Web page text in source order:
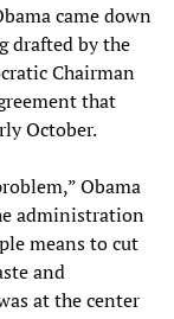
came down
drafted by the
Chairman
that
October.
Obama
administration
means to cut
and
at the center